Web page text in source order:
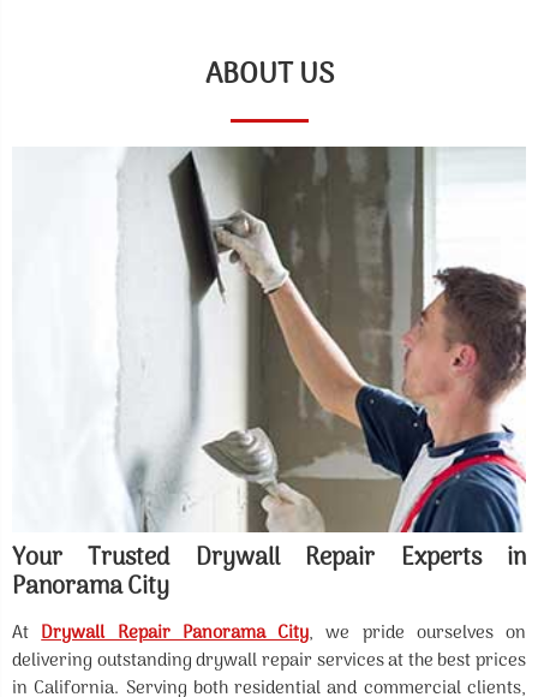
ABOUT US
Your Trusted Drywall Repair Experts in
Panorama City
AtDrywall Repair Panorama City, we pride ourselves on
delivering outstanding drywall repair services at the best prices
in California. Serving both residential and commercial clients,